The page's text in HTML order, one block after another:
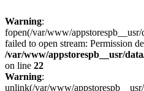
Warning:
fopen(/var/www/
failed to open stream: Permission
/var/www/appstorespb__usr/
on line 22
Warning:
unlink(/var/www/